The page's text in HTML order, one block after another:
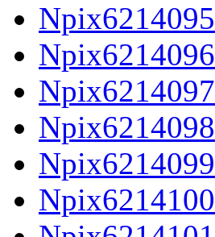
Npix6214095
Npix6214096
Npix6214097
Npix6214098
Npix6214099
Npix6214100